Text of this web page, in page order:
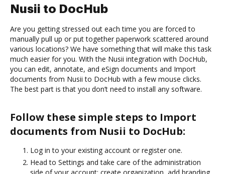
Nusii to DocHub
Are you getting stressed out each time you are forced to
manually pull up or put together paperwork scattered around
various locations? We have something that will make this task
much easier for you. With the Nusii integration with DocHub,
you can edit, annotate, and eSign documents and Import
documents from Nusii to DocHub with a few mouse clicks.
The best part is that you don’t need to install any software.
Follow these simple steps to Import
documents from Nusii to DocHub:
Log in to your existing account or register one.
Head to Settings and take care of the administration
side of your account: create organization, add branding,